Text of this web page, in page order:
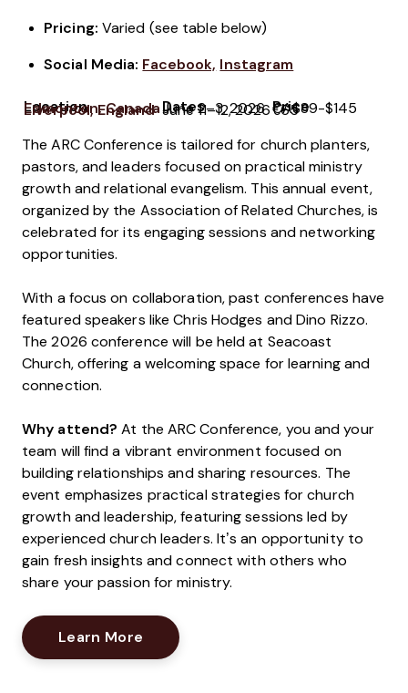
Pricing: Varied (see table below)
Social Media: Facebook, Instagram
Location Dates Price
Edmonton, CanadaJune 2–3, 2026 CA$89-$145
Liverpool, England June 11–12, 2026€65
The ARC Conference is tailored for church planters,
pastors, and leaders focused on practical ministry
growth and relational evangelism. This annual event,
organized by the Association of Related Churches, is
celebrated for its engaging sessions and networking
opportunities.
With a focus on collaboration, past conferences have
featured speakers like Chris Hodges and Dino Rizzo.
The 2026 conference will be held at Seacoast
Church, offering a welcoming space for learning and
connection.
Why attend? At the ARC Conference, you and your
team will find a vibrant environment focused on
building relationships and sharing resources. The
event emphasizes practical strategies for church
growth and leadership, featuring sessions led by
experienced church leaders. It’s an opportunity to
gain fresh insights and connect with others who
share your passion for ministry.
Learn More Opens New Window